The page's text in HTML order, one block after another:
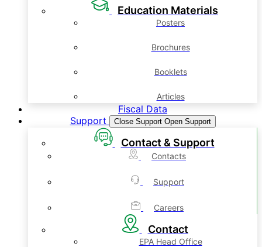
Education Materials
Posters
Brochures
Booklets
Articles
Fiscal Data
Support
Close Support Open Support
Contact & Support
Contacts
Support
Careers
Contact
EPA Head Office